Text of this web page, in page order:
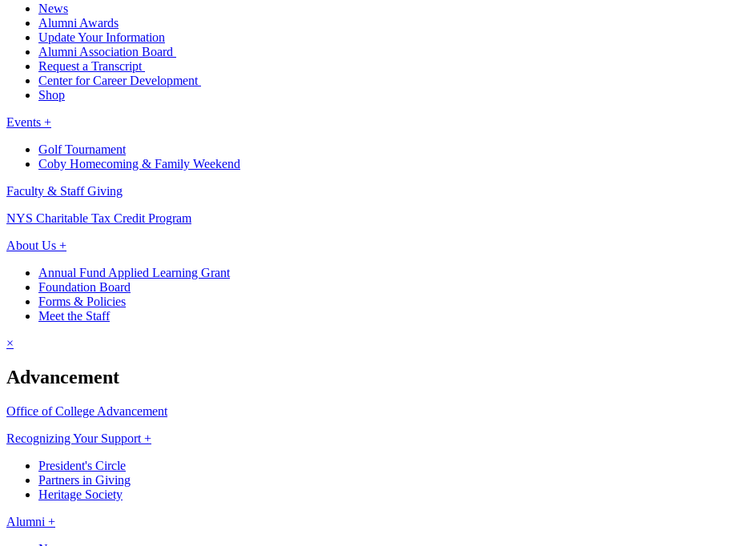
News
Alumni Awards
Update Your Information
Alumni Association Board
Request a Transcript
Center for Career Development
Shop
Events +
Golf Tournament
Coby Homecoming & Family Weekend
Faculty & Staff Giving
NYS Charitable Tax Credit Program
About Us +
Annual Fund Applied Learning Grant
Foundation Board
Forms & Policies
Meet the Staff
×
Advancement
Office of College Advancement
Recognizing Your Support +
President's Circle
Partners in Giving
Heritage Society
Alumni +